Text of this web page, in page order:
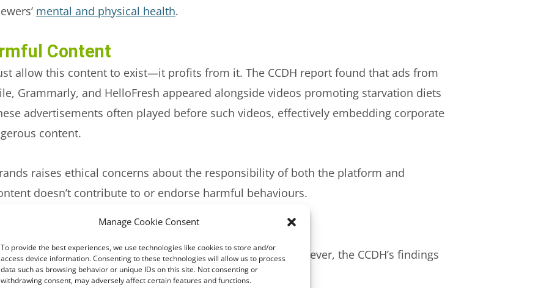
Manage Cookie Consent
To provide the best experiences, we use technologies like cookies to store and/or
access device information. Consenting to these technologies will allow us to process
data such as browsing behavior or unique IDs on this site. Not consenting or
withdrawing consent, may adversely affect certain features and functions.
mental and physical health.
Content
allow this content to exist—it profits from it. The CCDH report found that ads from
Grammarly, and HelloFresh appeared alongside videos promoting starvation diets
advertisements often played before such videos, effectively embedding corporate
content.
raises ethical concerns about the responsibility of both the platform and
doesn’t contribute to or endorse harmful behaviours.
A Troubling Gap
prohibiting content that promotes eating disorders. However, the CCDH’s findings
gap. In their analysis of 1,000 video recommendations: